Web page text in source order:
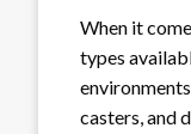
When it
types
casters, and